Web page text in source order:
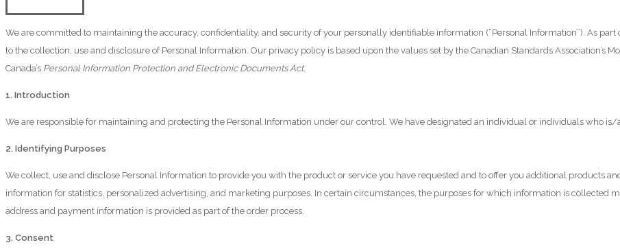
We are committed to maintaining the accuracy, confidentiality, and security of your personally identifiable information (“Personal Information”). As
to the collection, use and disclosure of Personal Information. Our privacy policy is based upon the values set by the Canadian Standards Association’s
Canada’s Personal Information Protection and Electronic Documents Act.
1. Introduction
We are responsible for maintaining and protecting the Personal Information under our control. We have designated an individual or individuals who
2. Identifying Purposes
We collect, use and disclose Personal Information to provide you with the product or service you have requested and to offer you additional products
information for statistics, personalized advertising, and marketing purposes. In certain circumstances, the purposes for which information is collected
address and payment information is provided as part of the order process.
3. Consent